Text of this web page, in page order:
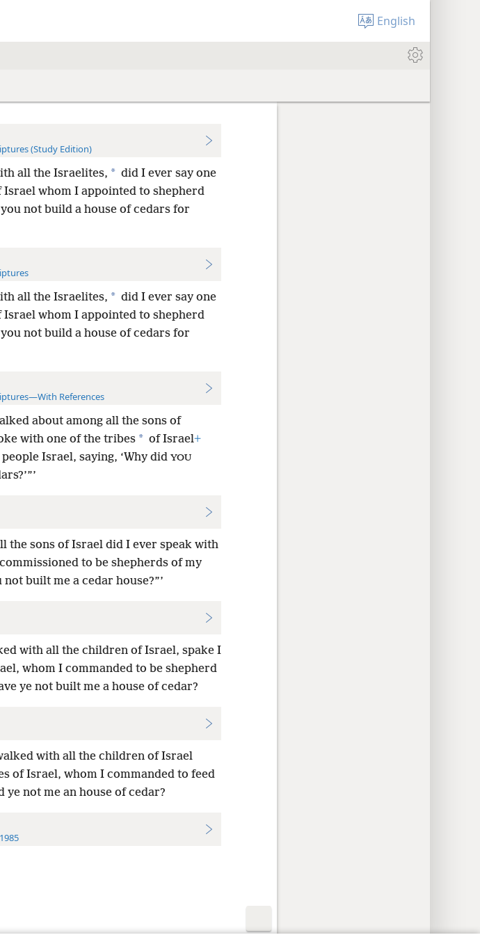
English
(Study Edition)
all the Israelites, * did I ever say one
whom I appointed to shepherd
not build a house of cedars for
all the Israelites, * did I ever say one
whom I appointed to shepherd
not build a house of cedars for
References
about among all the sons of
with one of the tribes * of Israel+
Israel, saying, ‘Why did YOU
the sons of Israel did I ever speak with
to be shepherds of my
built me a cedar house?”’
with all the children of Israel, spake I
whom I commanded to be shepherd
ye not built me a house of cedar?
with all the children of Israel
of Israel, whom I commanded to feed
not me an house of cedar?